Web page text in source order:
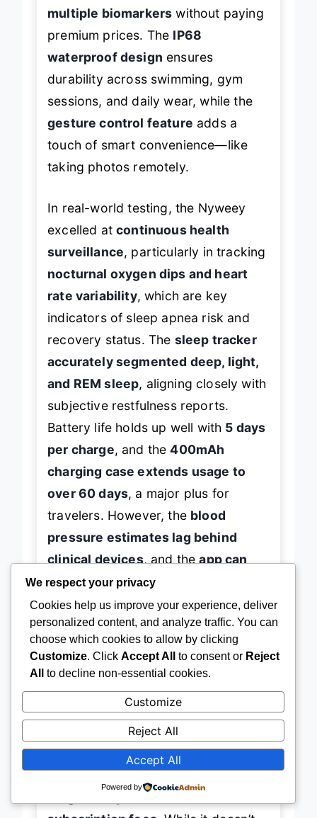
multiple biomarkers without paying
premium prices. The IP68
waterproof design ensures
durability across swimming, gym
sessions, and daily wear, while the
gesture control feature adds a
touch of smart convenience—like
taking photos remotely.
In real-world testing, the Nyweey
excelled atcontinuous health
surveillance, particularly in tracking
nocturnal oxygen dips and heart
rate variability, which are key
indicators of sleep apnea risk and
recovery status. The sleep tracker
accurately segmented deep, light,
and REM sleep, aligning closely with
subjective restfulness reports.
Battery life holds up well with 5 days
per charge, and the400mAh
charging case extends usage to
over 60 days, a major plus for
travelers. However, the blood
pressure estimates lag behind
clinical devices, and theapp can
feel clutteredwith overlapping
health graphs.
When stacked against the RingConn
Gen 2 Air, the Nyweey offers
control, but falls short indesign
refinement and AI insights
forhealth-conscious users who
want broad metric coverage and
long battery life without
We respect your privacy
Cookies help us improve your experience, deliver
personalized content, and analyze traffic. You can
choose which cookies to allow by clicking
Customize. Click Accept All to consent or Reject
All
to decline non-essential cookies.
Customize
Reject All
Accept All
Powered by